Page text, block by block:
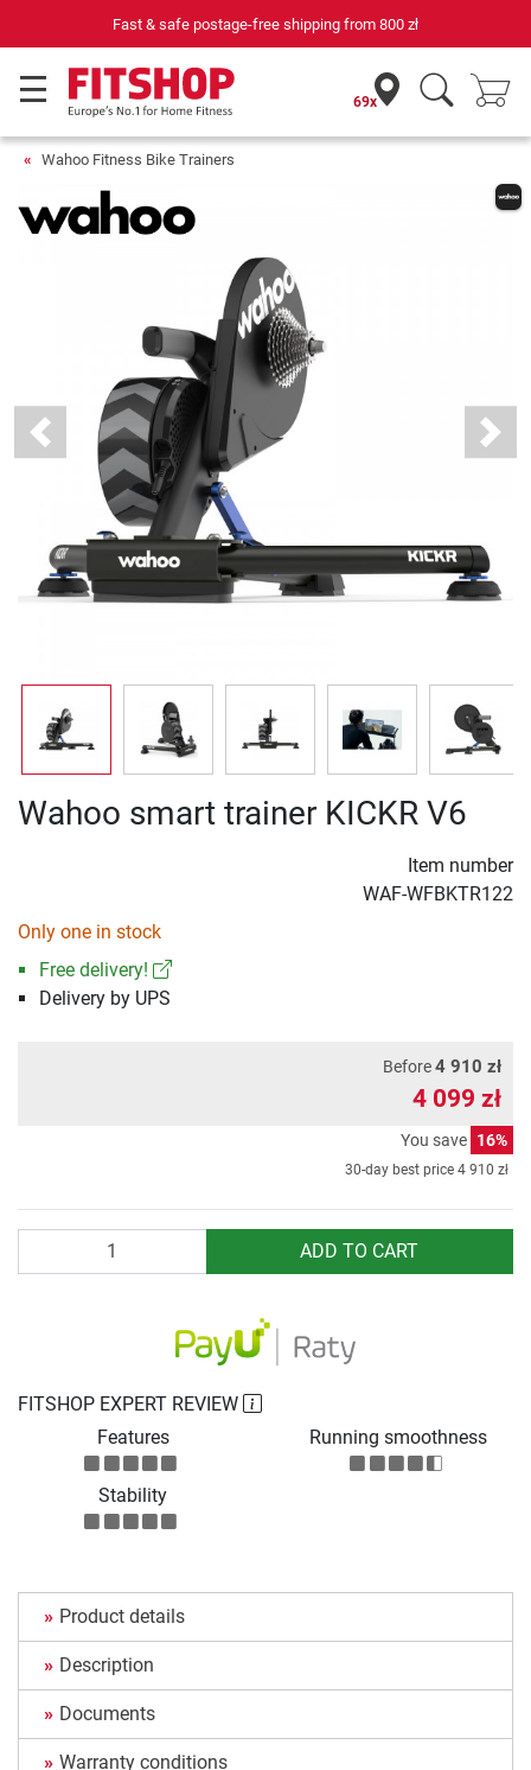
69 specialist fitness markets on site with 75 own service technicians
69x
Wahoo Fitness Bike Trainers
Previous Next
Wahoo smart trainer KICKR V6
Item number
WAF-WFBKTR122
Only one in stock
Free delivery!
Delivery by UPS
Before4 910 zł
4 099 zł
You save 16%
30-day best price 4 910 zł
ADD TO CART
FITSHOP EXPERT REVIEW
Features
Running smoothness
Stability
Product details
Description
Documents
Warranty conditions